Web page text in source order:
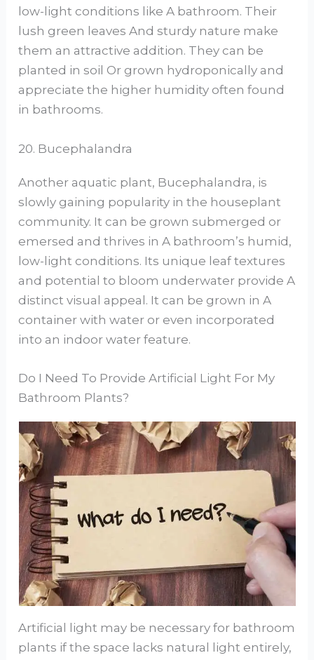
low-light conditions like A bathroom. Their
lush green leaves And sturdy nature make
them an attractive addition. They can be
planted in soil Or grown hydroponically and
appreciate the higher humidity often found
in bathrooms.
20. Bucephalandra
Another aquatic plant, Bucephalandra, is
slowly gaining popularity in the houseplant
community. It can be grown submerged or
emersed and thrives in A bathroom’s humid,
low-light conditions. Its unique leaf textures
and potential to bloom underwater provide A
distinct visual appeal. It can be grown in A
container with water or even incorporated
into an indoor water feature.
Do I Need To Provide Artificial Light For My
Bathroom Plants?
Artificial light may be necessary for bathroom
plants if the space lacks natural light entirely,